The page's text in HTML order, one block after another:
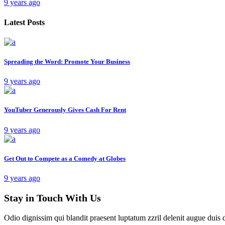
9 years ago
Latest Posts
Spreading the Word: Promote Your Business
9 years ago
YouTuber Generously Gives Cash For Rent
9 years ago
Get Out to Compete as a Comedy at Globes
9 years ago
Stay in Touch With Us
Odio dignissim qui blandit praesent luptatum zzril delenit augue duis